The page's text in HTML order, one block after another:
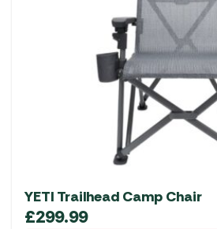
YETI Trailhead Camp Chair
£299.99